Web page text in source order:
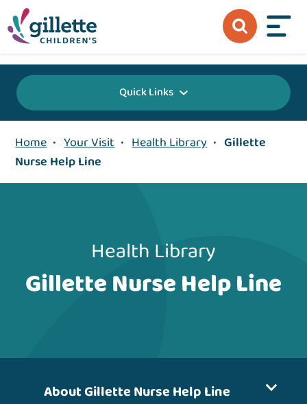
Quick Links
Home • Your Visit • Health Library • Gillette
Nurse Help Line
Health Library
Gillette Nurse Help Line
About Gillette Nurse Help Line